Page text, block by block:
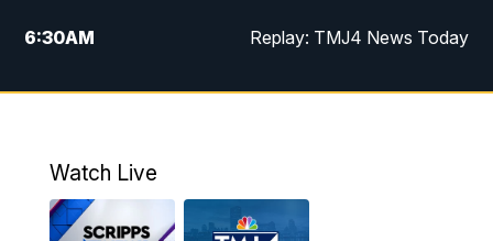
6:30AM Replay: TMJ4 News Today
5:00PM TMJ4 News at 5
10:00PM
Watch Live